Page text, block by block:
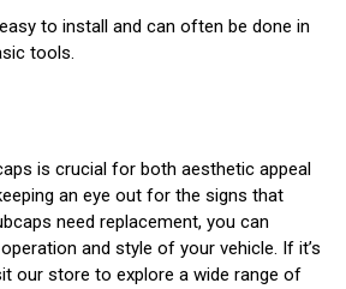
to install and can often be done in
tools.
is crucial for both aesthetic appeal
an eye out for the signs that
need replacement, you can
and style of your vehicle. If it’s
our store to explore a wide range of